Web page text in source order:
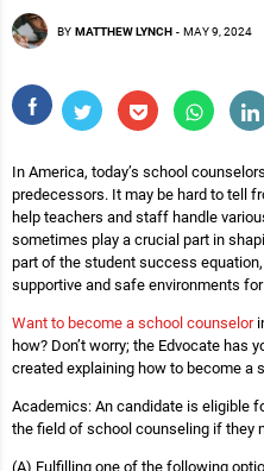
BY MATTHEW LYNCH - MAY 9, 2024
In America, today’s school
predecessors. It may be hard to tell
help teachers and staff handle
sometimes play a crucial part in
part of the student success
supportive and safe environments
Want to become a school counselor
how? Don’t worry; the Edvocate has
created explaining how to become a
Academics: An candidate is eligible
the field of school counseling if they
(A) Fulfilling one of the following